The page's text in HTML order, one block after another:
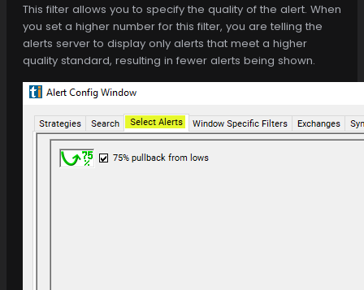
This filter allows you to specify the quality of the alert. When
you set a higher number for this filter, you are telling the
alerts server to display only alerts that meet a higher
quality standard, resulting in fewer alerts being shown.